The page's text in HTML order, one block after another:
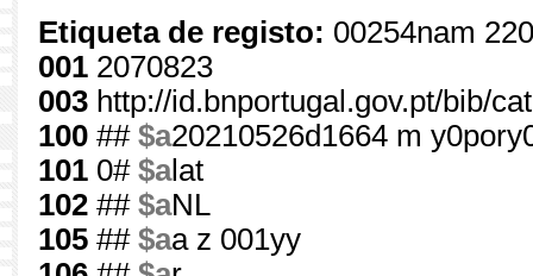
Etiqueta de registo: 00254nam
001 2070823
003 http://id.bnportugal.gov.pt/bib/
100 ## $a20210526d1664 m
101 0# $alat
102 ## $aNL
105 ## $aa z 001yy